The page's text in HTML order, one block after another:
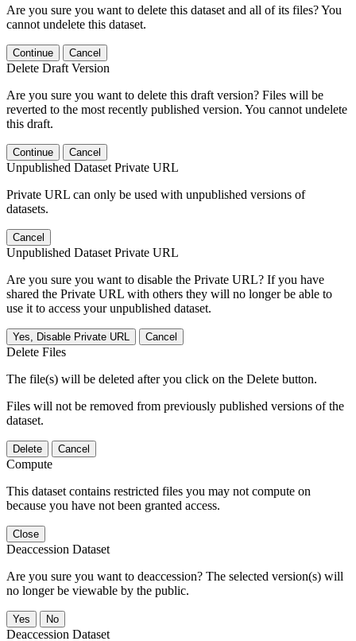
Are you sure you want to delete this dataset and all of its files? You
cannot undelete this dataset.
Continue Cancel
Delete Draft Version
Are you sure you want to delete this draft version? Files will be
reverted to the most recently published version. You cannot undelete
this draft.
Continue Cancel
Unpublished Dataset Private URL
Private URL can only be used with unpublished versions of
datasets.
Cancel
Unpublished Dataset Private URL
Are you sure you want to disable the Private URL? If you have
shared the Private URL with others they will no longer be able to
use it to access your unpublished dataset.
Yes, Disable Private URL Cancel
Delete Files
The file(s) will be deleted after you click on the Delete button.
Files will not be removed from previously published versions of the
dataset.
Delete Cancel
Compute
This dataset contains restricted files you may not compute on
because you have not been granted access.
Close
Deaccession Dataset
Are you sure you want to deaccession? The selected version(s) will
no longer be viewable by the public.
No
Deaccession Dataset